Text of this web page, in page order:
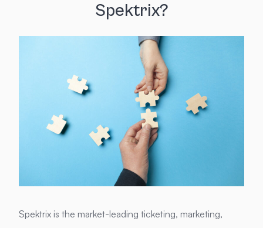
Spektrix?
Spektrix is the market-leading ticketing, marketing,